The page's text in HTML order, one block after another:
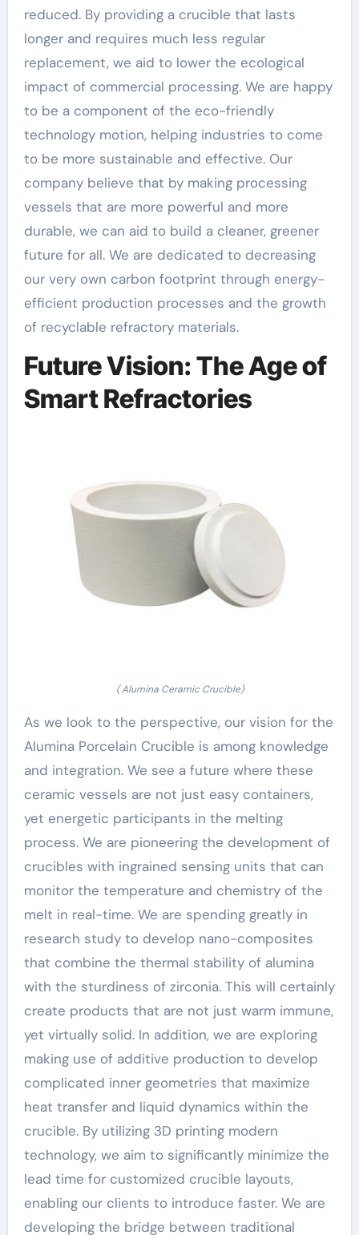
reduced. By providing a crucible that lasts
longer and requires much less regular
replacement, we aid to lower the ecological
impact of commercial processing. We are happy
to be a component of the eco-friendly
technology motion, helping industries to come
to be more sustainable and effective. Our
company believe that by making processing
vessels that are more powerful and more
durable, we can aid to build a cleaner, greener
future for all. We are dedicated to decreasing
our very own carbon footprint through energy-
efficient production processes and the growth
of recyclable refractory materials.
Future Vision: The Age of
Smart Refractories
( Alumina Ceramic Crucible)
As we look to the perspective, our vision for the
Alumina Porcelain Crucible is among knowledge
and integration. We see a future where these
ceramic vessels are not just easy containers,
yet energetic participants in the melting
process. We are pioneering the development of
crucibles with ingrained sensing units that can
monitor the temperature and chemistry of the
melt in real-time. We are spending greatly in
research study to develop nano-composites
that combine the thermal stability of alumina
with the sturdiness of zirconia. This will certainly
create products that are not just warm immune,
yet virtually solid. In addition, we are exploring
making use of additive production to develop
complicated inner geometries that maximize
heat transfer and liquid dynamics within the
crucible. By utilizing 3D printing modern
technology, we aim to significantly minimize the
lead time for customized crucible layouts,
enabling our clients to introduce faster. We are
developing the bridge between traditional